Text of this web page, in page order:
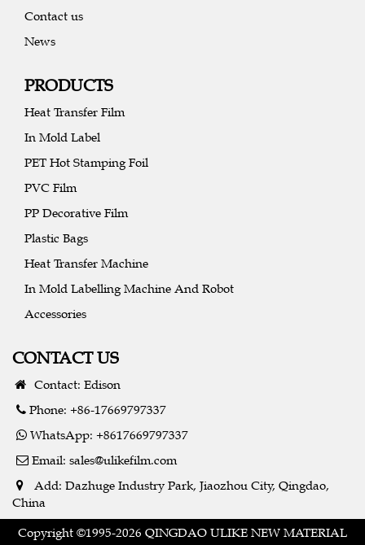
Contact us
News
PRODUCTS
Heat Transfer Film
In Mold Label
PET Hot Stamping Foil
PVC Film
PP Decorative Film
Plastic Bags
Heat Transfer Machine
In Mold Labelling Machine And Robot
Accessories
CONTACT US
Contact: Edison
Phone: +86-17669797337
WhatsApp: +8617669797337
Email: sales@ulikefilm.com
Add: Dazhuge Industry Park, Jiaozhou City, Qingdao,
China
Copyright ©1995-2026 QINGDAO ULIKE NEW MATERIAL